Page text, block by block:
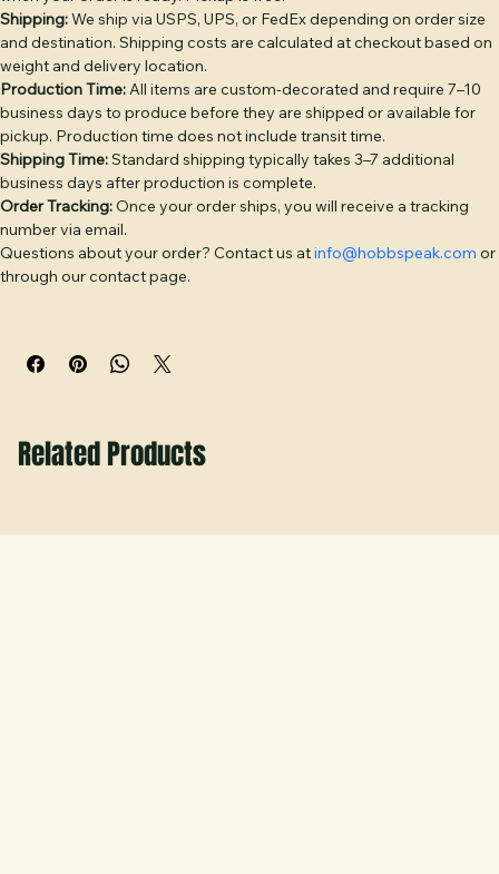
(+$4). Puff Embroidery — raised 3D embroidery for bold
logos (+$6). Twill Patch — woven fabric patch (+$4). PVC
Patch — durable rubber patch, waterproof (+$6).
Additional placement: +$3 per placement.
BULK PRICING: 1–5 hats: $28 | 6–11: $26 | 12–23: $24 | 24–
35: $22 | 36–49: $21 | 50–99: $20 | 100–199: $18 | 200+: $16.
Camo colorways add $2/hat. Discount applies
automatically at checkout.
Free digital proof with every order. Text or call (770) 796-
We offer both shipping and local pickup for all orders.
Local Pickup:
Available in Temple, GA. You will receive a notification
when your order is ready. Pickup is free.
Shipping: We ship via USPS, UPS, or FedEx depending on order size
and destination. Shipping costs are calculated at checkout based on
weight and delivery location.
Production Time: All items are custom-decorated and require 7–10
business days to produce before they are shipped or available for
pickup. Production time does not include transit time.
Shipping Time:
Standard shipping typically takes 3–7 additional
business days after production is complete.
Order Tracking:
Once your order ships, you will receive a tracking